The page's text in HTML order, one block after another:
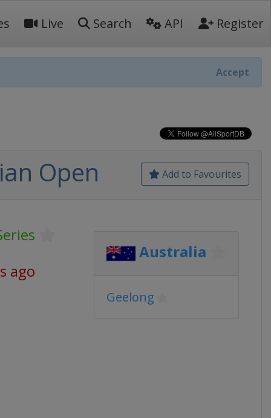
Live Search API Register
Accept
Add to Favourites
Open
ago
Australia
Geelong